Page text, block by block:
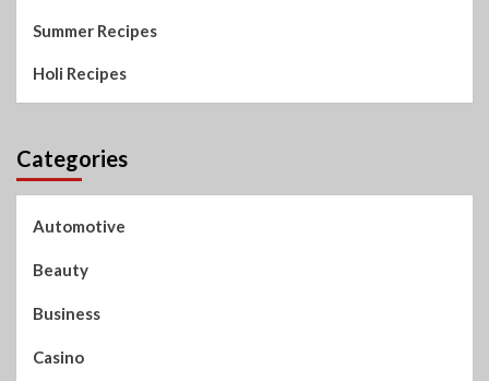
Summer Recipes
Holi Recipes
Categories
Automotive
Beauty
Business
Casino